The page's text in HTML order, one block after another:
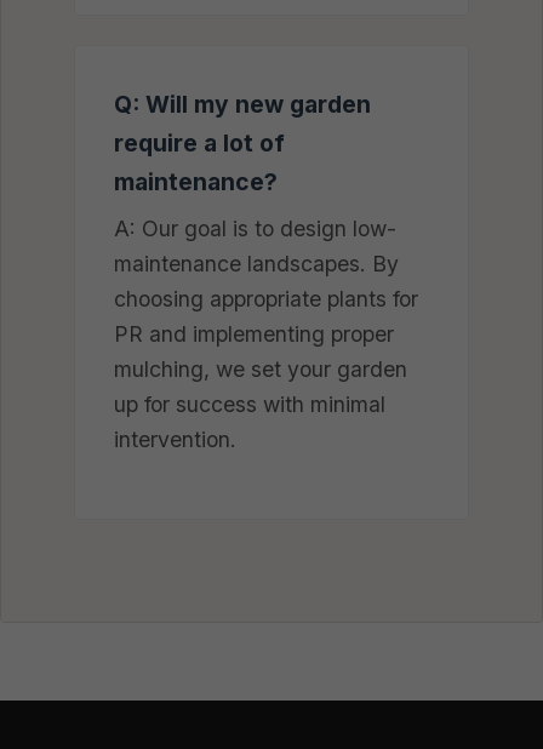
Q: Will my new garden
require a lot of
maintenance?
A: Our goal is to design low-
maintenance landscapes. By
choosing appropriate plants for
PR and implementing proper
mulching, we set your garden
up for success with minimal
intervention.